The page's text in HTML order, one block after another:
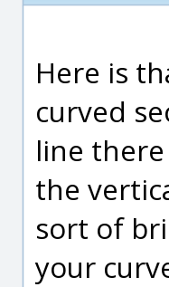
Here is
curved
line
the
sort of
your